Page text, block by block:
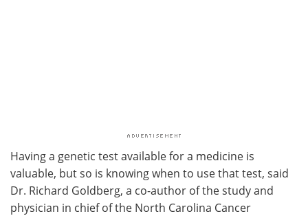
Having a genetic test available for a medicine is
valuable, but so is knowing when to use that test, said
Dr. Richard Goldberg, a co-author of the study and
physician in chief of the North Carolina Cancer